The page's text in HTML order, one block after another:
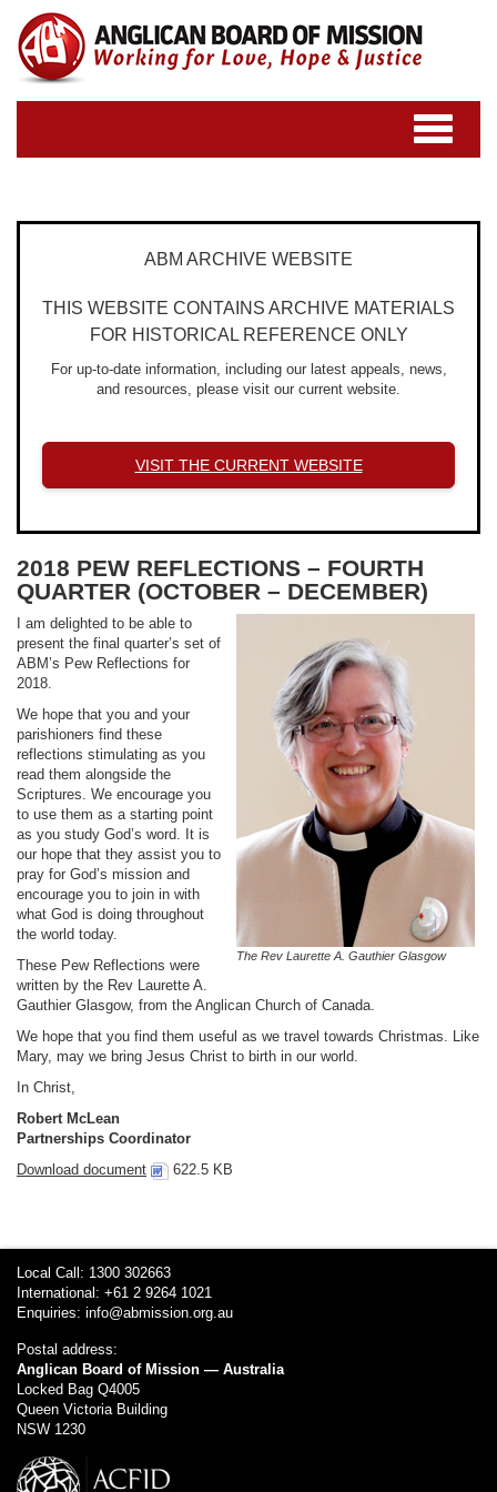
Toggle
navigation
ABM ARCHIVE WEBSITE
THIS WEBSITE CONTAINS ARCHIVE MATERIALS
FOR HISTORICAL REFERENCE ONLY
For up-to-date information, including our latest appeals, news,
and resources, please visit our current website.
VISIT THE CURRENT WEBSITE
2018 PEW REFLECTIONS – FOURTH
QUARTER (OCTOBER – DECEMBER)
The Rev Laurette A. Gauthier Glasgow
I am delighted to be able to
present the final quarter’s set of
ABM’s Pew Reflections for
2018.
We hope that you and your
parishioners find these
reflections stimulating as you
read them alongside the
Scriptures. We encourage you
to use them as a starting point
as you study God’s word. It is
our hope that they assist you to
pray for God’s mission and
encourage you to join in with
what God is doing throughout
the world today.
These Pew Reflections were
written by the Rev Laurette A.
Gauthier Glasgow, from the Anglican Church of Canada.
We hope that you find them useful as we travel towards Christmas. Like
Mary, may we bring Jesus Christ to birth in our world.
In Christ,
Robert McLean
Partnerships Coordinator
Download document
622.5 KB
Local Call: 1300 302663
International: +61 2 9264 1021
Enquiries: info@abmission.org.au
Postal address:
Anglican Board of Mission — Australia
Locked Bag Q4005
Queen Victoria Building
NSW 1230